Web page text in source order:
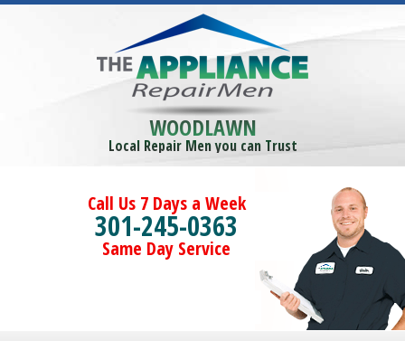
WOODLAWN
Local Repair Men you can Trust
Call Us 7 Days a Week
301-245-0363
Same Day Service